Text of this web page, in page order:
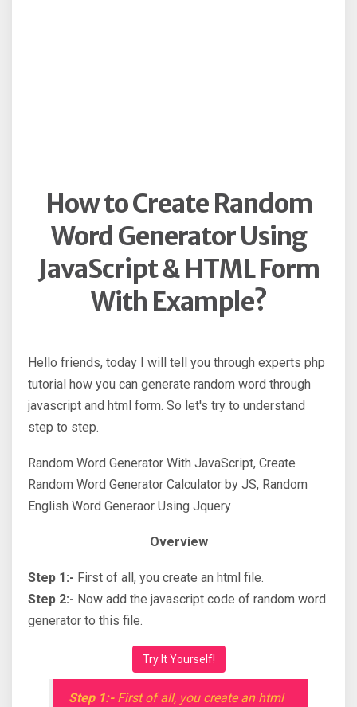
How to Create Random
Word Generator Using
JavaScript & HTML Form
With Example?
Hello friends, today I will tell you through experts php
tutorial how you can generate random word through
javascript and html form. So let's try to understand
step to step.
Random Word Generator With JavaScript, Create
Random Word Generator Calculator by JS, Random
English Word Generaor Using Jquery
Overview
Step 1:- First of all, you create an html file.
Step 2:- Now add the javascript code of random word
generator to this file.
Try It Yourself!
Step 1:-First of all, you create an html